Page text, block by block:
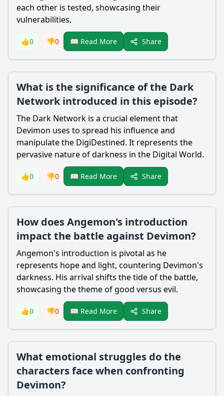
each other is tested, showcasing their
vulnerabilities.
👍0 👎0 📖 Read More Share
What is the significance of the Dark
Network introduced in this episode?
The Dark Network is a crucial element that
Devimon uses to spread his influence and
manipulate the DigiDestined. It represents the
pervasive nature of darkness in the Digital World.
👍0 👎0 📖 Read More Share
How does Angemon's introduction
impact the battle against Devimon?
Angemon's introduction is pivotal as he
represents hope and light, countering Devimon's
darkness. His arrival shifts the tide of the battle,
showcasing the theme of good versus evil.
👍0 👎0 📖 Read More Share
What emotional struggles do the
characters face when confronting
Devimon?